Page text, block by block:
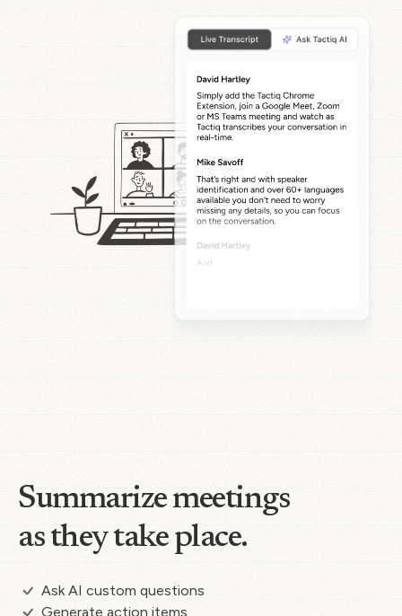
Summarize meetings
as they take place.
Ask AI custom questions
Generate action items